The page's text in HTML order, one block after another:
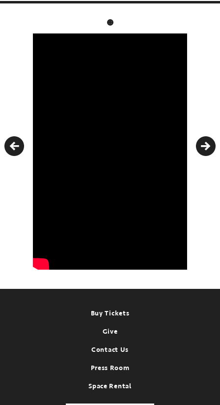
Previous
Buy Tickets
Give
Contact Us
Press Room
Space Rental